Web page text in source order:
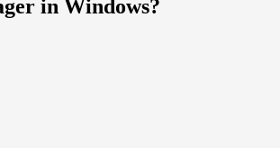
in Windows?